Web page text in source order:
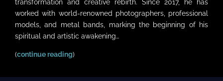
transformation and creative rebirth. Since 2017, he has
worked with world-renowned photographers, professional
models, and metal bands, marking the beginning of his
spiritual and artistic awakening…
(continue reading)